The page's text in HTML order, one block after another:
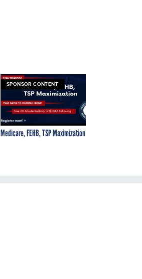
SPONSOR CONTENT
Medicare, FEHB, TSP Maximization